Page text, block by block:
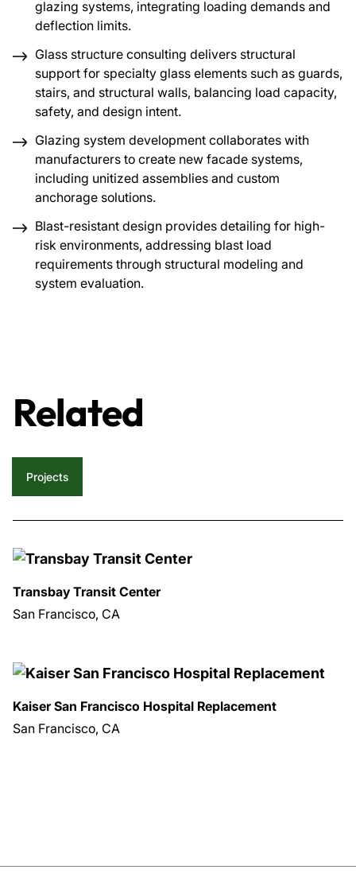
glazing systems, integrating loading demands and
deflection limits.
Glass structure consulting delivers structural
support for specialty glass elements such as guards,
stairs, and structural walls, balancing load capacity,
safety, and design intent.
Glazing system development collaborates with
manufacturers to create new facade systems,
including unitized assemblies and custom
anchorage solutions.
Blast-resistant design provides detailing for high-
risk environments, addressing blast load
requirements through structural modeling and
system evaluation.
Related
Projects
Transbay Transit Center
San Francisco, CA
Kaiser San Francisco Hospital Replacement
San Francisco, CA